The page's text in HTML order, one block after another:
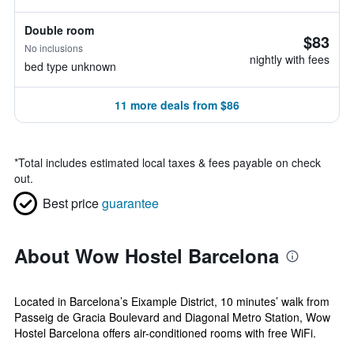
Double room
No inclusions
bed type unknown
$83
nightly with fees
11 more deals from $86
*Total includes estimated local taxes & fees payable on check
out.
Best priceguarantee
About Wow Hostel Barcelona
Located in Barcelona’s Eixample District, 10 minutes’ walk from
Passeig de Gracia Boulevard and Diagonal Metro Station, Wow
Hostel Barcelona offers air-conditioned rooms with free WiFi.